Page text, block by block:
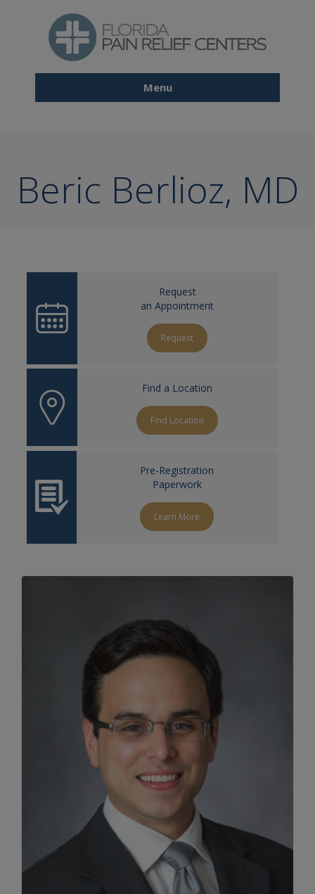
Main
Menu
Beric Berlioz, MD
Request
an Appointment
Request
Find a Location
Find Location
Pre-Registration
Paperwork
Learn More